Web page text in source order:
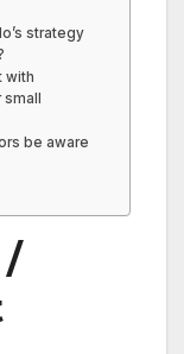
strategy
with
be aware
/